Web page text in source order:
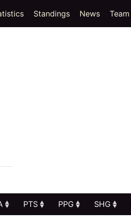
(current)
Standings News Team
PTS PPG SHG